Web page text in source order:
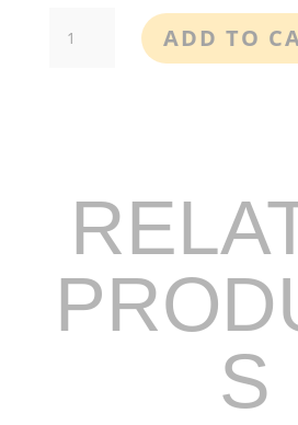
Sleep
ADD TO
S